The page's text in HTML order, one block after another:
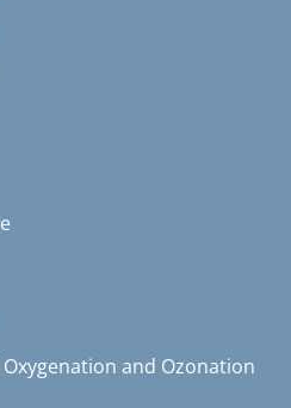
and Ozonation